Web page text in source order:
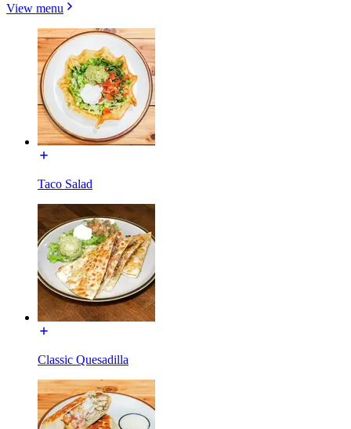
View menu
Taco Salad
Classic Quesadilla